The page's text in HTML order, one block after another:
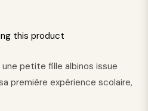
this product
petite fille albinos issue
première expérience scolaire,